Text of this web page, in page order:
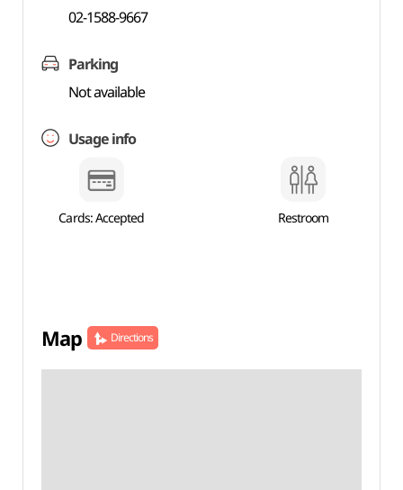
02-1588-9667
Parking
Not available
Usage info
Cards: Accepted Restroom
Map Directions